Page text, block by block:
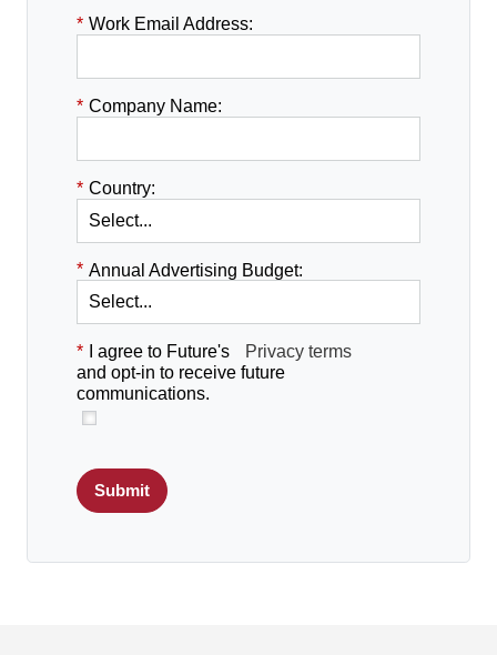
* Work Email Address:
* Company Name:
* Country:
* Annual Advertising Budget:
* I agree to Future's
Privacy terms
and opt-in to receive future
communications.
Submit